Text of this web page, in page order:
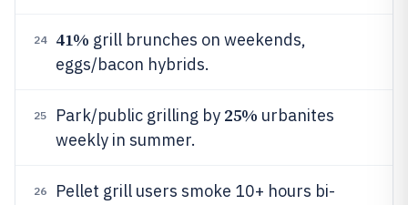
24 41% grill brunches on weekends,
eggs/bacon hybrids.
25 Park/public grilling by 25% urbanites
weekly in summer.
26 Pellet grill users smoke 10+ hours bi-